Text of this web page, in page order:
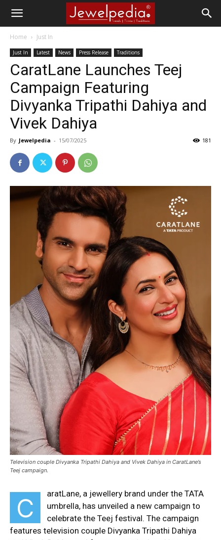
Home Just In
Just In Latest News Press Release Traditions
CaratLane Launches Teej
Campaign Featuring
Divyanka Tripathi Dahiya and
Vivek Dahiya
By Jewelpedia - 15/07/2025 181
Television couple Divyanka Tripathi Dahiya and Vivek Dahiya in CaratLane’s
Teej campaign.
C
aratLane, a jewellery brand under the TATA
umbrella, has unveiled a new campaign to
celebrate the Teej festival. The campaign
features television couple Divyanka Tripathi Dahiya